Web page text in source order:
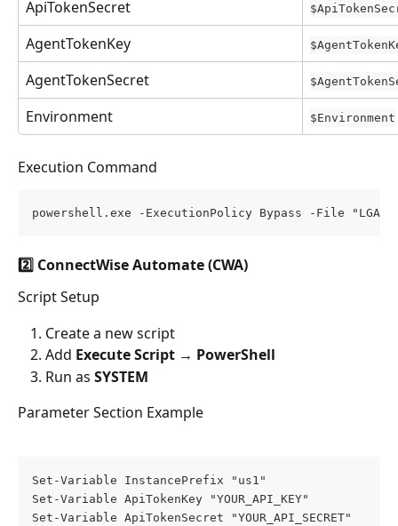
ApiTokenSecret
AgentTokenKey
AgentTokenSecret
Environment $Environment
Execution Command
powershell.exe -ExecutionPolicy Bypass -File
2️⃣ ConnectWise Automate (CWA)
Script Setup
Create a new script
Add Execute Script → PowerShell
Run as SYSTEM
Parameter Section Example
Set-Variable InstancePrefix "us1"
Set-Variable ApiTokenKey "YOUR_API_KEY"
Set-Variable ApiTokenSecret "YOUR_API_SECRET"